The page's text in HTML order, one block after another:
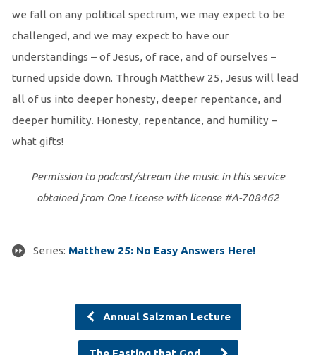
we fall on any political spectrum, we may expect to be
challenged, and we may expect to have our
understandings – of Jesus, of race, and of ourselves –
turned upside down. Through Matthew 25, Jesus will lead
all of us into deeper honesty, deeper repentance, and
deeper humility. Honesty, repentance, and humility –
what gifts!
Permission to podcast/stream the music in this service
obtained from One License with license #A-708462
Series: Matthew 25: No Easy Answers Here!
Annual Salzman Lecture